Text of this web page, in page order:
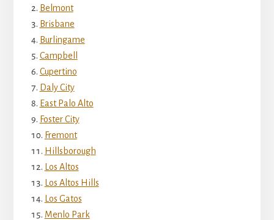
Belmont
Brisbane
Burlingame
Campbell
Cupertino
Daly City
East Palo Alto
Foster City
Fremont
Hillsborough
Los Altos
Los Altos Hills
Los Gatos
Menlo Park